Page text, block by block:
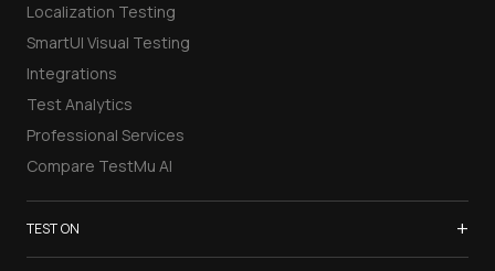
Localization Testing
SmartUI Visual Testing
Integrations
Test Analytics
Professional Services
Compare TestMu AI
TEST ON +